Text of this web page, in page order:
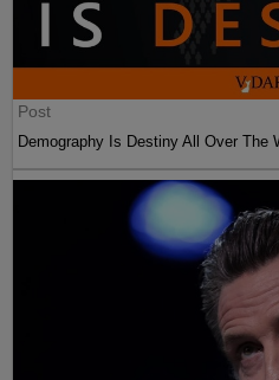
Post
Demography Is Destiny All Over The